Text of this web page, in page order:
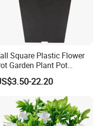
Square Plastic Flower
Garden Plant Pot
(KD9941-KD9943)
22.20